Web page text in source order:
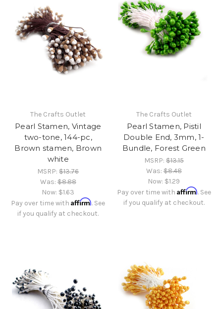
The Crafts Outlet
Pearl Stamen, Vintage
two-tone, 144-pc,
Brown stamen, Brown
white
MSRP:$13.76
Was:$8.88
Now: $1.63
Pay over time withAffirm. See
if you qualify at checkout.
The Crafts Outlet
Pearl Stamen, Pistil
Double End, 3mm, 1-
Bundle, Forest Green
MSRP:$13.15
Was:$8.48
Now: $1.29
Pay over time with Affirm. See
if you qualify at checkout.